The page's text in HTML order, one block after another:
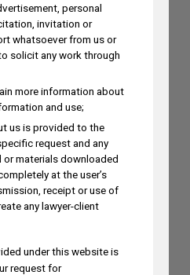
personal
invitation or
whatsoever from us or
solicit any work through
more information about
and use;
us is provided to the
request and any
materials downloaded
at the user’s
receipt or use of
any lawyer-client
under this website is
request for